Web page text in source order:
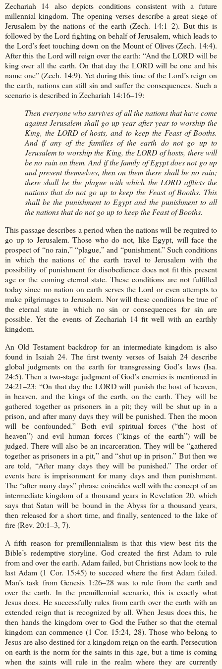
Zechariah 14 also depicts conditions consistent with a future
millennial kingdom. The opening verses describe a great siege of
Jerusalem by the nations of the earth (Zech. 14:1–2). But this is
followed by the Lord fighting on behalf of Jerusalem, which leads to
the Lord’s feet touching down on the Mount of Olives (Zech. 14:4).
After this the Lord will reign over the earth: “And the LORD will be
king over all the earth. On that day the LORD will be one and his
name one” (Zech. 14:9). Yet during this time of the Lord’s reign on
the earth, nations can still sin and suffer the consequences. Such a
scenario is described in Zechariah 14:16–19:
Then everyone who survives of all the nations that have come
against Jerusalem shall go up year after year to worship the
King, the LORD of hosts, and to keep the Feast of Booths.
And if any of the families of the earth do not go up to
Jerusalem to worship the King, the LORD of hosts, there will
be no rain on them. And if the family of Egypt does not go up
and present themselves, then on them there shall be no rain;
there shall be the plague with which the LORD afflicts the
nations that do not go up to keep the Feast of Booths. This
shall be the punishment to Egypt and the punishment to all
the nations that do not go up to keep the Feast of Booths.
This passage describes a period when the nations will be required to
go up to Jerusalem. Those who do not, like Egypt, will face the
prospect of “no rain,” “plague,” and “punishment.” Such conditions
in which the nations of the earth travel to Jerusalem with the
possibility of punishment for disobedience does not fit this present
age or the coming eternal state. These conditions are not fulfilled
today since no nation on earth serves the Lord or even attempts to
make pilgrimages to Jerusalem. Nor will these conditions be true of
the eternal state in which no sin or consequences for sin are
possible. Yet the events of Zechariah 14 fit well with an earthly
kingdom.
An Old Testament backdrop for an intermediate kingdom is also
found in Isaiah 24. The first twenty verses of Isaiah 24 describe
global judgments on the earth for transgressing God’s laws (Isa.
24:5). Then a two-stage judgment of God’s enemies is mentioned in
24:21–23: “On that day the LORD will punish the host of heaven,
in heaven, and the kings of the earth, on the earth. They will be
gathered together as prisoners in a pit; they will be shut up in a
prison, and after many days they will be punished. Then the moon
will be confounded.” Both evil spiritual forces (“the host of
heaven”) and evil human forces (“kings of the earth”) will be
judged. There will also be an incarceration. They will be “gathered
together as prisoners in a pit,” and “shut up in prison.” But then we
are told, “After many days they will be punished.” The order of
events here is imprisonment for many days and then punishment.
The “after many days” phrase coincides well with the concept of an
intermediate kingdom of a thousand years in Revelation 20, which
says that Satan will be bound in the Abyss for a thousand years,
then released for a short time, and finally, sentenced to the lake of
fire (Rev. 20:1–3, 7).
A fifth reason for premillennialism is that this view best fits the
Bible’s redemptive storyline. God created the first Adam to rule
from and over the earth. Adam failed, but Christians now look to the
last Adam (1 Cor. 15:45) to succeed where the first Adam failed.
Man’s task from Genesis 1:26–28 was to rule from the earth and
over the earth. In the premillennial scenario, this is exactly what
Jesus does. He successfully rules from earth over the earth with an
extended reign that is recognized by all. When Jesus does this, he
then hands the kingdom over to God the Father so that the eternal
kingdom can commence (1 Cor. 15:24, 28). Those who belong to
Jesus are also destined for a kingdom reign on the earth. Persecution
on earth is the norm for the saints in this age, but a time is coming
when the saints will rule in the realm where they are currently